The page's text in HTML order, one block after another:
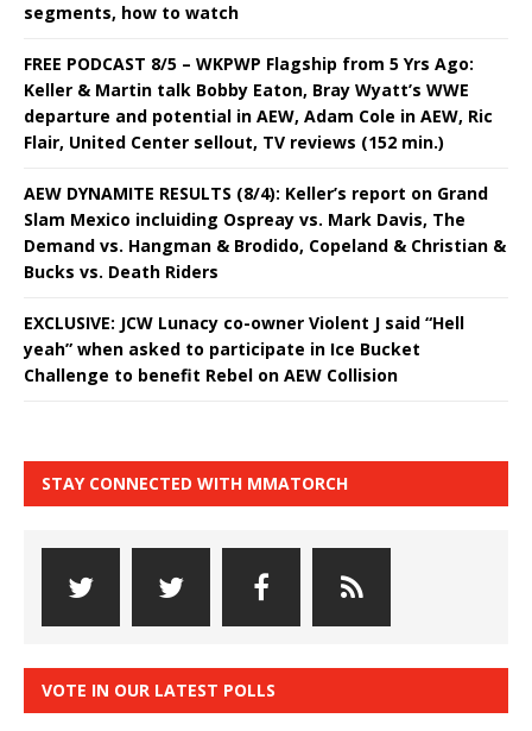
segments, how to watch
FREE PODCAST 8/5 – WKPWP Flagship from 5 Yrs Ago:
Keller & Martin talk Bobby Eaton, Bray Wyatt’s WWE
departure and potential in AEW, Adam Cole in AEW, Ric
Flair, United Center sellout, TV reviews (152 min.)
AEW DYNAMITE RESULTS (8/4): Keller’s report on Grand
Slam Mexico incluiding Ospreay vs. Mark Davis, The
Demand vs. Hangman & Brodido, Copeland & Christian &
Bucks vs. Death Riders
EXCLUSIVE: JCW Lunacy co-owner Violent J said “Hell
yeah” when asked to participate in Ice Bucket
Challenge to benefit Rebel on AEW Collision
STAY CONNECTED WITH MMATORCH
VOTE IN OUR LATEST POLLS